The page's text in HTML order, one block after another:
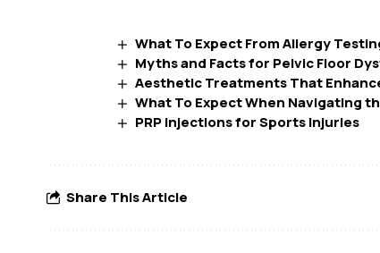
What To Expect From Allergy
Myths and Facts for Pelvic Floor
Aesthetic Treatments That
What To Expect When Navigating
PRP Injections for Sports Injuries
Share This Article